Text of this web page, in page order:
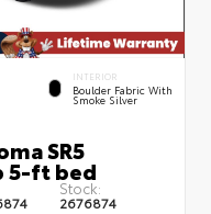
INTERIOR
Boulder Fabric With
Smoke Silver
SR5
5-ft bed
Stock:
2676874